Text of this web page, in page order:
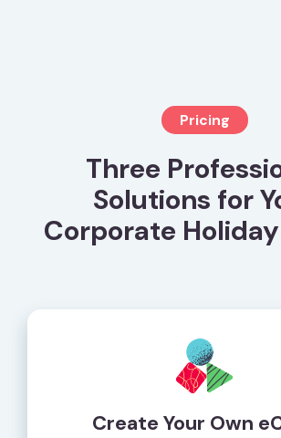
Pricing
Three
Solutions for
Corporate
Create Your Own